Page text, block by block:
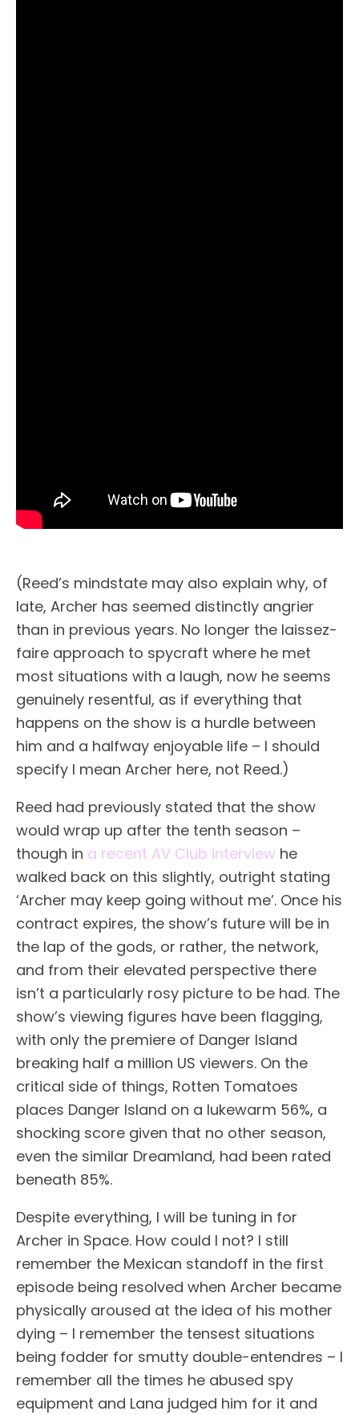
(Reed’s mindstate may also explain why, of
late, Archer has seemed distinctly angrier
than in previous years. No longer the laissez-
faire approach to spycraft where he met
most situations with a laugh, now he seems
genuinely resentful, as if everything that
happens on the show is a hurdle between
him and a halfway enjoyable life – I should
specify I mean Archer here, not Reed.)
Reed had previously stated that the show
would wrap up after the tenth season –
though in a recent AV Club interview he
walked back on this slightly, outright stating
‘Archer may keep going without me’. Once his
contract expires, the show’s future will be in
the lap of the gods, or rather, the network,
and from their elevated perspective there
isn’t a particularly rosy picture to be had. The
show’s viewing figures have been flagging,
with only the premiere of Danger Island
breaking half a million US viewers. On the
critical side of things, Rotten Tomatoes
places Danger Island on a lukewarm 56%, a
shocking score given that no other season,
even the similar Dreamland, had been rated
beneath 85%.
Despite everything, I will be tuning in for
Archer in Space. How could I not? I still
remember the Mexican standoff in the first
episode being resolved when Archer became
physically aroused at the idea of his mother
dying – I remember the tensest situations
being fodder for smutty double-entendres – I
remember all the times he abused spy
equipment and Lana judged him for it and